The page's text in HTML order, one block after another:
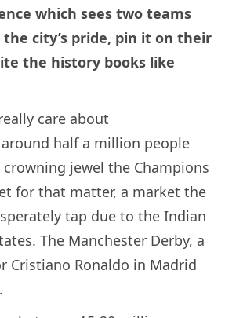
which sees two teams
city’s pride, pin it on their
the history books like
care about
half a million people
crowning jewel the Champions
for that matter, a market the
tap due to the Indian
The Manchester Derby, a
Cristiano Ronaldo in Madrid